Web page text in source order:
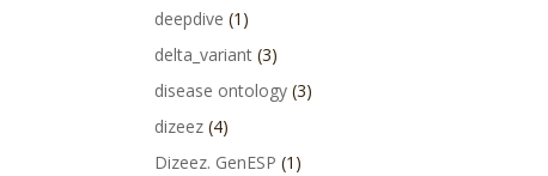
deepdive (1)
delta_variant (3)
disease ontology (3)
dizeez (4)
Dizeez. GenESP (1)